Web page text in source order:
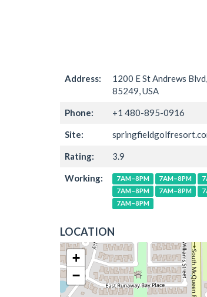
Address:
1200 E St Andrews
85249, USA
Phone: +1 480-895-0916
Site:
Rating: 3.9
Working: 7AM–8PM 7AM–8PM
7AM–8PM
7AM–8PM
7AM–8PM
LOCATION
+
−